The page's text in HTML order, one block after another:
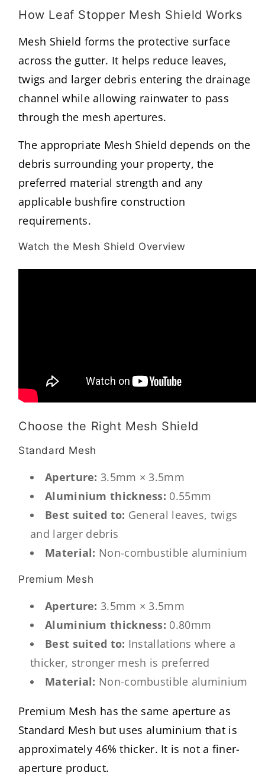
How Leaf Stopper Mesh Shield Works
Mesh Shield forms the protective surface
across the gutter. It helps reduce leaves,
twigs and larger debris entering the drainage
channel while allowing rainwater to pass
through the mesh apertures.
The appropriate Mesh Shield depends on the
debris surrounding your property, the
preferred material strength and any
applicable bushfire construction
requirements.
Watch the Mesh Shield Overview
Choose the Right Mesh Shield
Standard Mesh
Aperture: 3.5mm × 3.5mm
Aluminium thickness: 0.55mm
Best suited to: General leaves, twigs
and larger debris
Material: Non-combustible aluminium
Premium Mesh
Aperture: 3.5mm × 3.5mm
Aluminium thickness: 0.80mm
Best suited to: Installations where a
thicker, stronger mesh is preferred
Material: Non-combustible aluminium
Premium Mesh has the same aperture as
Standard Mesh but uses aluminium that is
approximately 46% thicker. It is not a finer-
aperture product.